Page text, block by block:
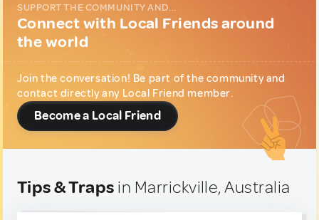
SUPPORT THE COMMUNITY AND...
Connect with Local Friends around
the world
Join the conversation! Be part of the community and
contact directly any Local Friend member.
Become a Local Friend
Tips & Traps in Marrickville, Australia